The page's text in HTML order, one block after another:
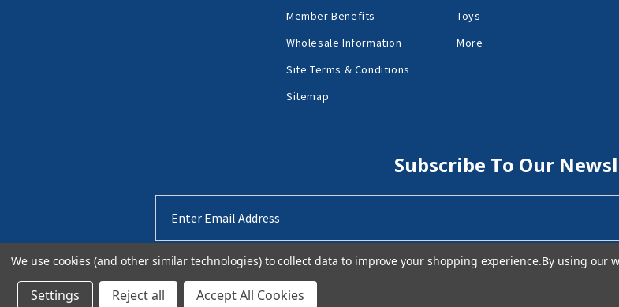
Member Benefits
Wholesale Information
Site Terms & Conditions
Sitemap
Toys
More
Subscribe To Our
Address
We use cookies (and other similar technologies) to collect data to improve your shopping experience.By using our
Settings Reject all Accept All Cookies